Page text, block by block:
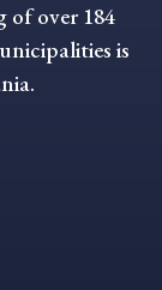
of over 184
is